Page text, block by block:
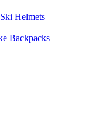
Helmets
Backpacks